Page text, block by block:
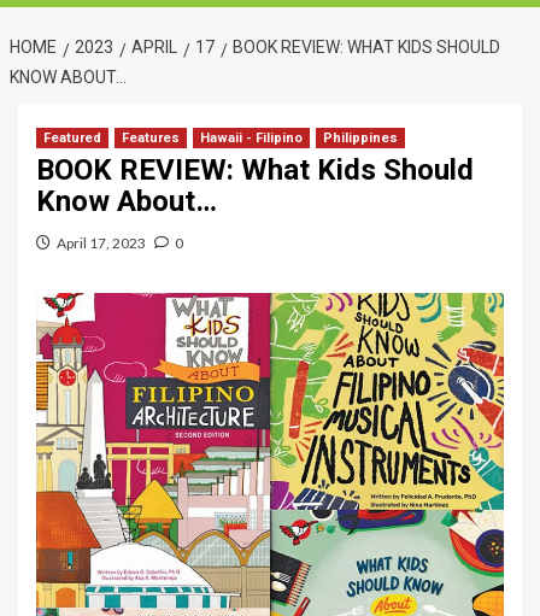
HOME 2023 APRIL 17
BOOK REVIEW: WHAT KIDS SHOULD
KNOW ABOUT…
Featured Features Hawaii - Filipino Philippines
BOOK REVIEW: What Kids Should
Know About…
April 17, 2023 0